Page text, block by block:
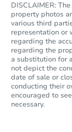
DISCLAIMER:
property photos
various third
representation or
regarding the
regarding the
a substitution for
not depict the
date of sale or
conducting their
encouraged to
necessary.